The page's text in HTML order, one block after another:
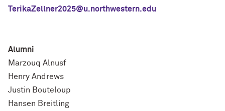
TerikaZellner2025@u.northwestern.edu
Alumni
Marzouq Alnusf
Henry Andrews
Justin Bouteloup
Hansen Breitling